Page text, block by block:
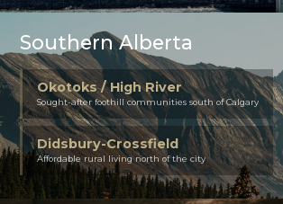
Southern Alberta
Okotoks / High River
Sought-after foothill communities south of Calgary
Didsbury-Crossfield
Affordable rural living north of the city